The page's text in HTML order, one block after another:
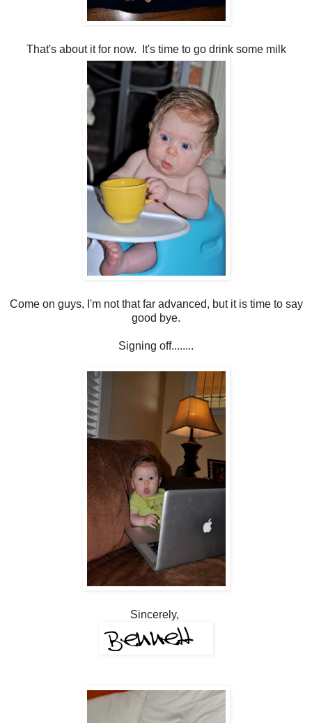
That's about it for now. It's time to go drink some milk
Come on guys, I'm not that far advanced, but it is time to say
good bye.
Signing off........
Sincerely,